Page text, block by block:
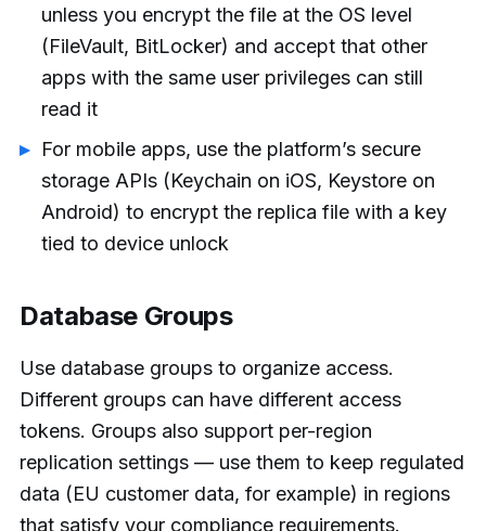
unless you encrypt the file at the OS level
(FileVault, BitLocker) and accept that other
apps with the same user privileges can still
read it
For mobile apps, use the platform’s secure
storage APIs (Keychain on iOS, Keystore on
Android) to encrypt the replica file with a key
tied to device unlock
Database Groups
Use database groups to organize access.
Different groups can have different access
tokens. Groups also support per-region
replication settings — use them to keep regulated
data (EU customer data, for example) in regions
that satisfy your compliance requirements.